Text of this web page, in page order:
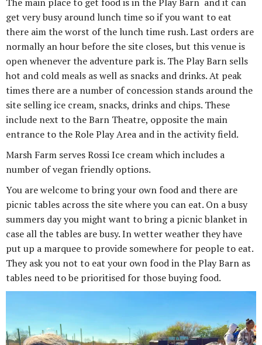
get very busy around lunch time so if you want to eat
there aim the worst of the lunch time rush. Last orders are
normally an hour before the site closes, but this venue is
open whenever the adventure park is. The Play Barn sells
hot and cold meals as well as snacks and drinks. At peak
times there are a number of concession stands around the
site selling ice cream, snacks, drinks and chips. These
include next to the Barn Theatre, opposite the main
entrance to the Role Play Area and in the activity field.
Marsh Farm serves Rossi Ice cream which includes a
number of vegan friendly options.
You are welcome to bring your own food and there are
picnic tables across the site where you can eat. On a busy
summers day you might want to bring a picnic blanket in
case all the tables are busy. In wetter weather they have
put up a marquee to provide somewhere for people to eat.
They ask you not to eat your own food in the Play Barn as
tables need to be prioritised for those buying food.